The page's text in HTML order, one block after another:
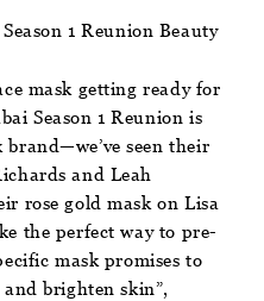
1 Reunion Beauty
mask getting ready for
Season 1 Reunion is
brand—we’ve seen their
and Leah
rose gold mask on Lisa
the perfect way to pre-
mask promises to
brighten skin”,